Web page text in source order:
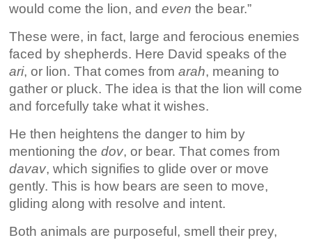
would come the lion, andeven the bear.”
These were, in fact, large and ferocious enemies
faced by shepherds. Here David speaks of the
ari, or lion. That comes fromarah, meaning to
gather or pluck. The idea is that the lion will come
and forcefully take what it wishes.
He then heightens the danger to him by
mentioning thedov, or bear. That comes from
davav, which signifies to glide over or move
gently. This is how bears are seen to move,
gliding along with resolve and intent.
Both animals are purposeful, smell their prey,